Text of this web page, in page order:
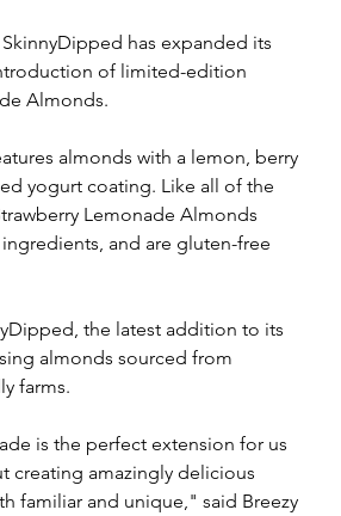
has expanded its
of limited-edition
Almonds.
almonds with a lemon, berry
yogurt coating. Like all of the
Lemonade Almonds
and are gluten-free
the latest addition to its
almonds sourced from
farms.
is the perfect extension for us
creating amazingly delicious
familiar and unique," said Breezy